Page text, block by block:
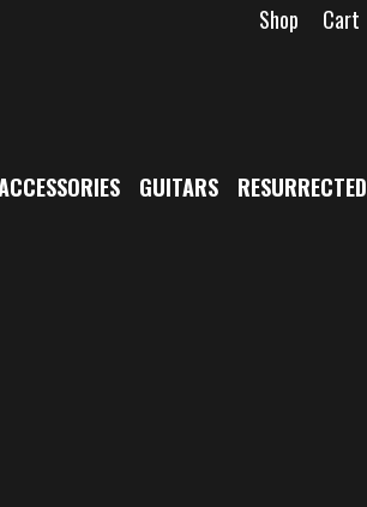
Shop Cart
GUITARS RESURRECTED